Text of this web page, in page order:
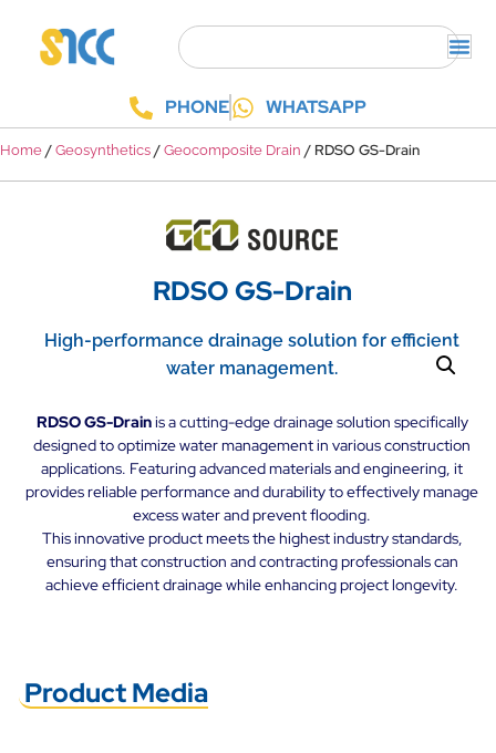
PHONE WHATSAPP
Home / Geosynthetics / Geocomposite Drain / RDSO GS-Drain
RDSO GS-Drain
High-performance drainage solution for efficient
water management.
RDSO GS-Drainis a cutting-edge drainage solution specifically
designed to optimize water management in various construction
applications. Featuring advanced materials and engineering, it
provides reliable performance and durability to effectively manage
excess water and prevent flooding.
This innovative product meets the highest industry standards,
ensuring that construction and contracting professionals can
achieve efficient drainage while enhancing project longevity.
Product Media